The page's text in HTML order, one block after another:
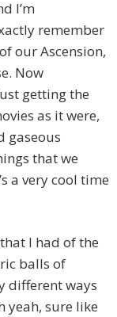
I’m
remember
our Ascension,
Now
getting the
as it were,
gaseous
that we
a very cool time
I had of the
balls of
different ways
yeah, sure like